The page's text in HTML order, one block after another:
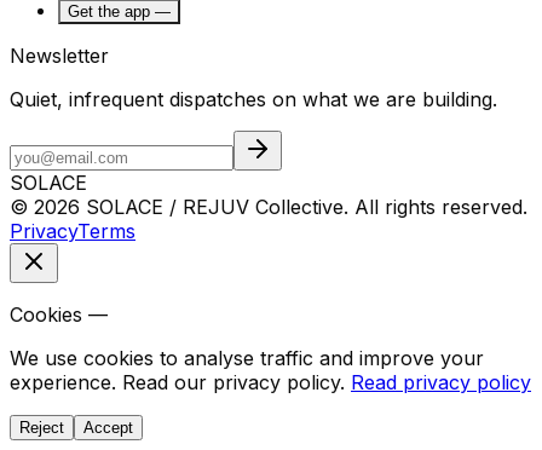
Get the app —
Newsletter
Quiet, infrequent dispatches on what we are building.
SOLACE
© 2026 SOLACE / REJUV Collective. All rights reserved.
PrivacyTerms
Cookies —
We use cookies to analyse traffic and improve your
experience. Read our privacy policy. Read privacy policy
Reject Accept